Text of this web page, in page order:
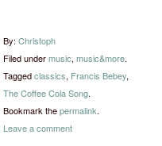
By: Christoph
Filed undermusic, music&more.
Taggedclassics, Francis Bebey,
The Coffee Cola Song.
Bookmark thepermalink.
Leave a comment